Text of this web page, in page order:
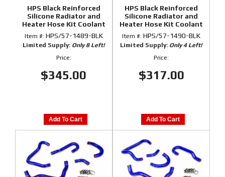
HPS Black Reinforced
Silicone Radiator and
Heater Hose Kit Coolant
for Honda 00-05 S2000
Item #: HPS/57-1489-BLK
Limited Supply: Only 8 Left!
Price:
$345.00
Add To Cart
HPS Black Reinforced
Silicone Radiator and
Heater Hose Kit Coolant
for Honda 06-09 S2000
Item #: HPS/57-1490-BLK
Limited Supply: Only 4 Left!
Price:
$317.00
Add To Cart